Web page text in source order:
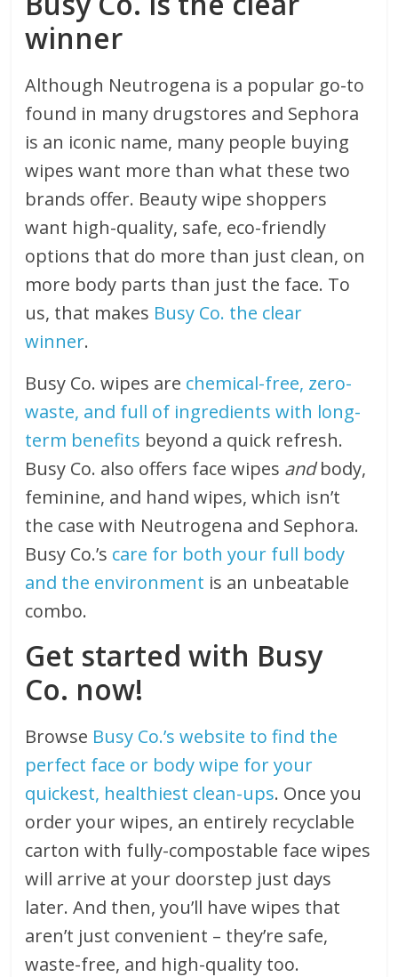
winner
Although Neutrogena is a popular go-to
found in many drugstores and Sephora
is an iconic name, many people buying
wipes want more than what these two
brands offer. Beauty wipe shoppers
want high-quality, safe, eco-friendly
options that do more than just clean, on
more body parts than just the face. To
us, that makes Busy Co. the clear
winner.
Busy Co. wipes are chemical-free, zero-
waste, and full of ingredients with long-
term benefits beyond a quick refresh.
Busy Co. also offers face wipes andbody,
feminine, and hand wipes, which isn’t
the case with Neutrogena and Sephora.
Busy Co.’s care for both your full body
and the environment is an unbeatable
combo.
Get started with Busy
Co. now!
Browse Busy Co.’s website to find the
perfect face or body wipe for your
quickest, healthiest clean-ups. Once you
order your wipes, an entirely recyclable
carton with fully-compostable face wipes
will arrive at your doorstep just days
later. And then, you’ll have wipes that
aren’t just convenient – they’re safe,
waste-free, and high-quality too.